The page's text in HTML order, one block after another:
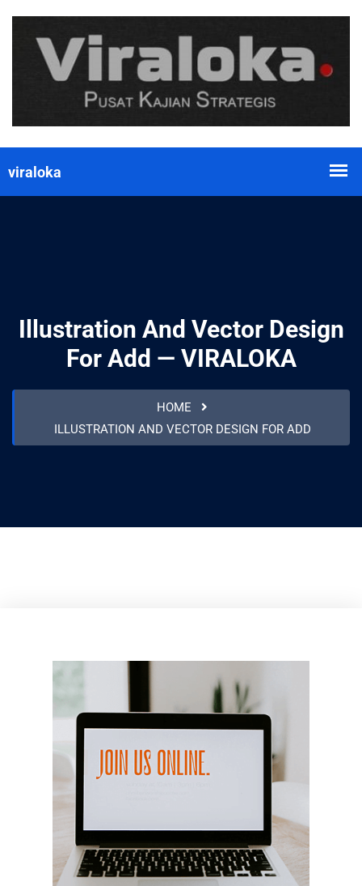
Illustration And Vector Design
For Add — VIRALOKA
HOME
ILLUSTRATION AND VECTOR DESIGN FOR ADD